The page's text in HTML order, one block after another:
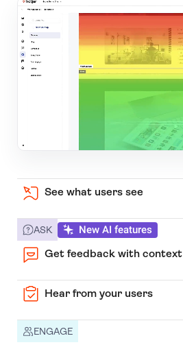
See what users see
ASK New AI features
Get feedback with context
Hear from your users
ENGAGE